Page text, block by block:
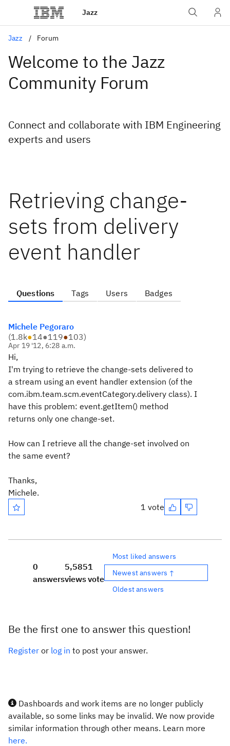
Jazz
Jazz Forum
Welcome to the Jazz
Community Forum
Connect and collaborate with IBM Engineering
experts and users
Retrieving change-
sets from delivery
event handler
Questions Tags Users Badges
Michele Pegoraro
(1.8k●14●119●103)
Apr 19 '12, 6:28 a.m.
Hi,
I'm trying to retrieve the change-sets delivered to
a stream using an event handler extension (of the
com.ibm.team.scm.eventCategory.delivery class). I
have this problem: event.getItem() method
returns only one change-set.
How can I retrieve all the change-set involved on
the same event?
Thanks,
Michele.
1 vote
0
answers
5,585
views
1
vote
Most liked answers
Newest answers ↑
Oldest answers
Be the first one to answer this question!
Register or log in to post your answer.
Dashboards and work items are no longer publicly
available, so some links may be invalid. We now provide
similar information through other means. Learn more
here.